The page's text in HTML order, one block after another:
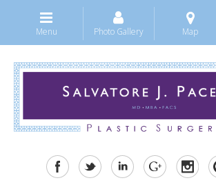
Menu Photo Gallery Map